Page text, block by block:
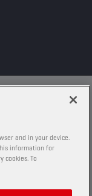
and in your device.
information for
cookies. To